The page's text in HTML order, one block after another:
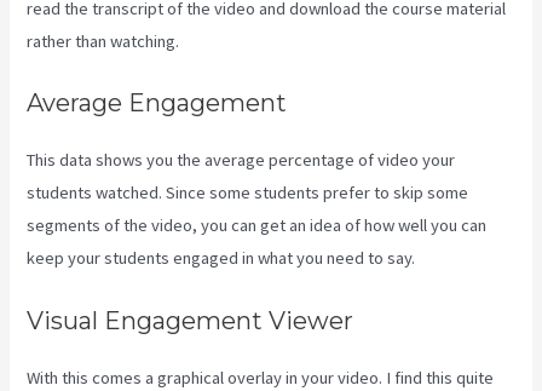
read the transcript of the video and download the course material
rather than watching.
Average Engagement
This data shows you the average percentage of video your
students watched. Since some students prefer to skip some
segments of the video, you can get an idea of how well you can
keep your students engaged in what you need to say.
Visual Engagement Viewer
With this comes a graphical overlay in your video. I find this quite